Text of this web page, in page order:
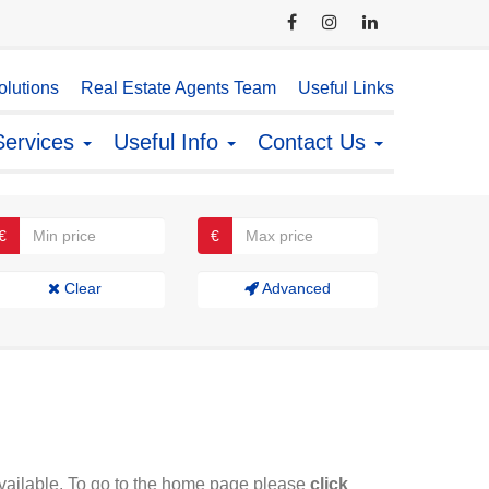
Real Estate Agents Team Useful Links
Useful Info Contact Us
€
Clear Advanced
To go to the home page please click